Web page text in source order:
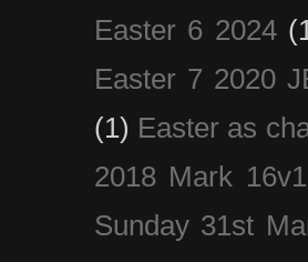
Easter 6 2024
Easter 7 2020
(1) Easter as
2018 Mark
Sunday 31st